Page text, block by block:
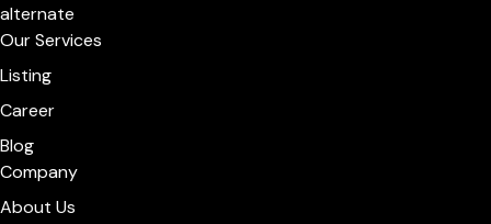
Our Services
Listing
Career
Blog
Company
About Us